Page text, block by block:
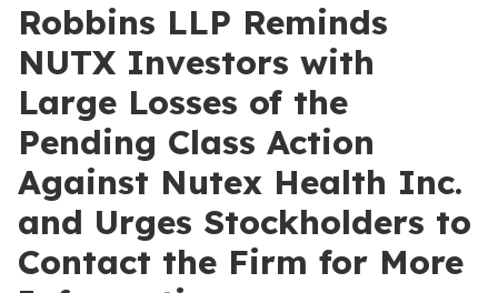
Robbins LLP Reminds
NUTX Investors with
Large Losses of the
Pending Class Action
Against Nutex Health Inc.
and Urges Stockholders to
Contact the Firm for More